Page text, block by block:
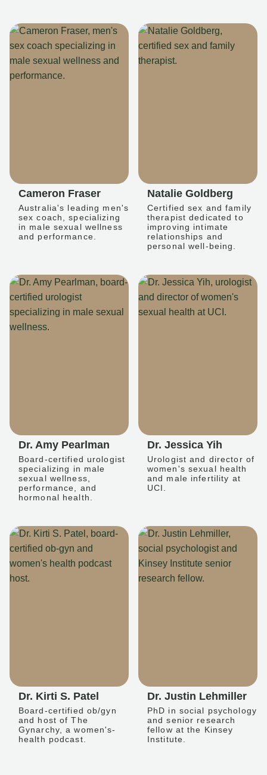
Cameron Fraser
Australia's leading men's
sex coach, specializing
in male sexual wellness
and performance.
Natalie Goldberg
Certified sex and family
therapist dedicated to
improving intimate
relationships and
personal well-being.
Dr. Amy Pearlman
Board-certified urologist
specializing in male
sexual wellness,
performance, and
hormonal health.
Dr. Jessica Yih
Urologist and director of
women's sexual health
and male infertility at
UCI.
Dr. Kirti S. Patel
Board-certified ob/gyn
and host of The
Gynarchy, a women's-
health podcast.
Dr. Justin Lehmiller
PhD in social psychology
and senior research
fellow at the Kinsey
Institute.